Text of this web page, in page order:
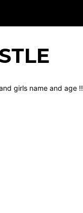
girls name and age !!